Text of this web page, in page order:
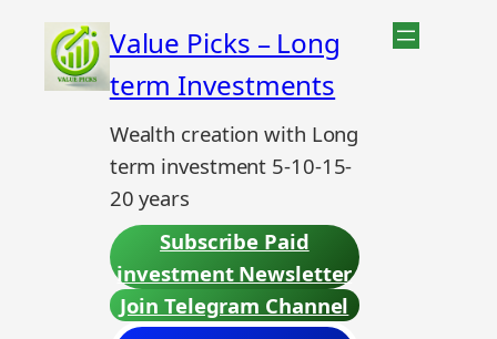
Skip
content
Value Picks – Long
term Investments
Wealth creation with Long
term investment 5-10-15-
20 years
Subscribe Paid
investment Newsletter
Join Telegram Channel